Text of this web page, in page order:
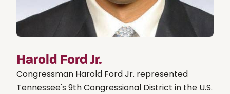
Harold Ford Jr.
Congressman Harold Ford Jr. represented
Tennessee's 9th Congressional District in the U.S.